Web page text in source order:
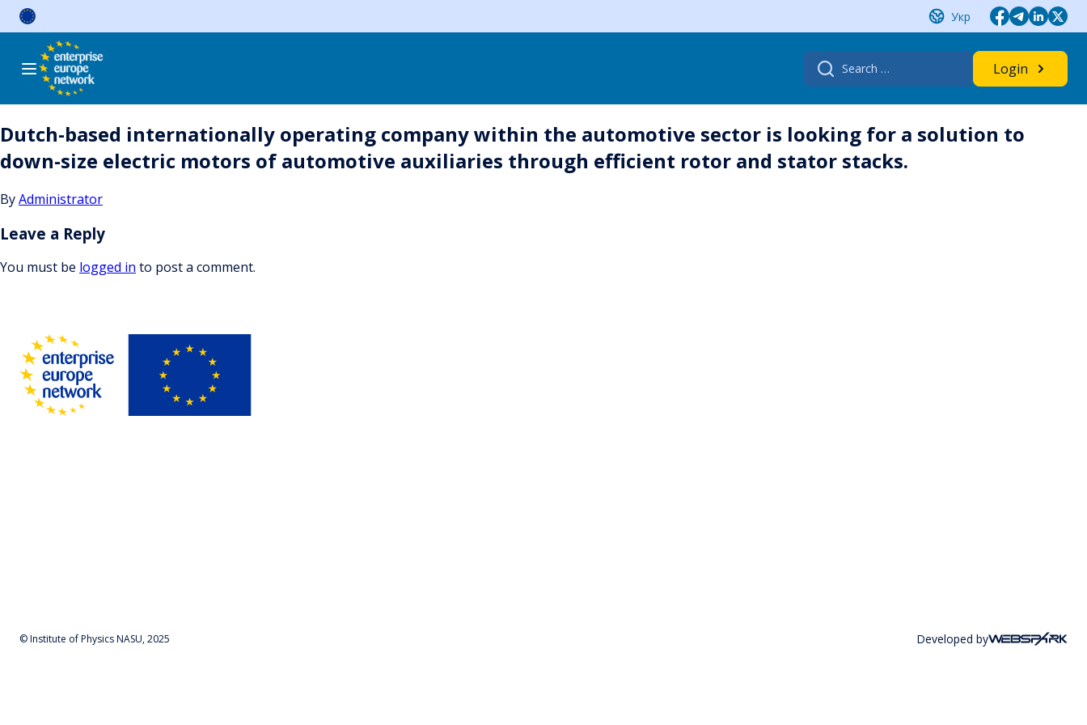
Skip
Укр
Search
for:
Login
Dutch-based internationally operating company within the automotive sector is looking for a solution to
down-size electric motors of automotive auxiliaries through efficient rotor and stator stacks.
ByAdministrator
Leave a Reply
You must be logged in to post a comment.
© Institute of Physics NASU, 2025 Developed by